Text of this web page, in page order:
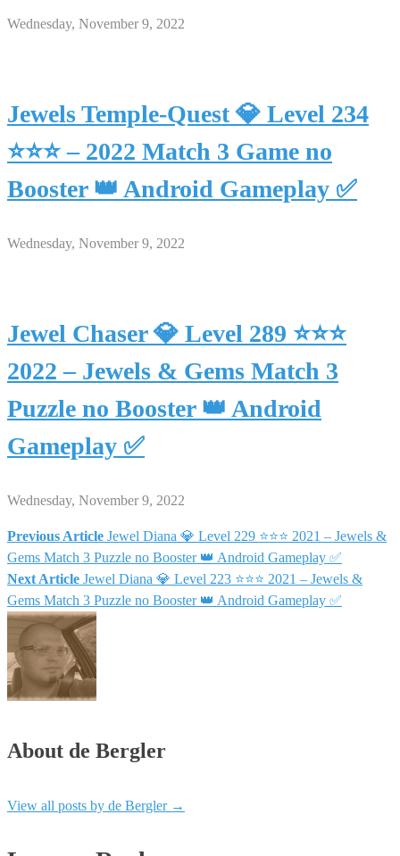
Wednesday, November 9, 2022
Jewels Temple-Quest 💎 Level 234
⭐⭐⭐ – 2022 Match 3 Game no
Booster 👑 Android Gameplay ✅
Wednesday, November 9, 2022
Jewel Chaser 💎 Level 289 ⭐⭐⭐
2022 – Jewels & Gems Match 3
Puzzle no Booster 👑 Android
Gameplay ✅
Wednesday, November 9, 2022
Post
navigation
Previous Article Jewel Diana 💎 Level 229 ⭐⭐⭐ 2021 – Jewels &
Gems Match 3 Puzzle no Booster 👑 Android Gameplay ✅
Next Article Jewel Diana 💎 Level 223 ⭐⭐⭐ 2021 – Jewels &
Gems Match 3 Puzzle no Booster 👑 Android Gameplay ✅
About de Bergler
View all posts by de Bergler →